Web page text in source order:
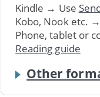
Kindle → Use
Kobo, Nook etc. →
Phone, tablet or
Reading guide
Other